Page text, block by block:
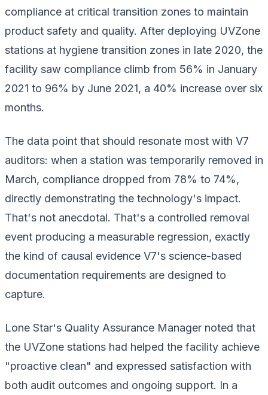
compliance at critical transition zones to maintain
product safety and quality. After deploying UVZone
stations at hygiene transition zones in late 2020, the
facility saw compliance climb from 56% in January
2021 to 96% by June 2021, a 40% increase over six
months.
The data point that should resonate most with V7
auditors: when a station was temporarily removed in
March, compliance dropped from 78% to 74%,
directly demonstrating the technology's impact.
That's not anecdotal. That's a controlled removal
event producing a measurable regression, exactly
the kind of causal evidence V7's science-based
documentation requirements are designed to
capture.
Lone Star's Quality Assurance Manager noted that
the UVZone stations had helped the facility achieve
"proactive clean" and expressed satisfaction with
both audit outcomes and ongoing support. In a